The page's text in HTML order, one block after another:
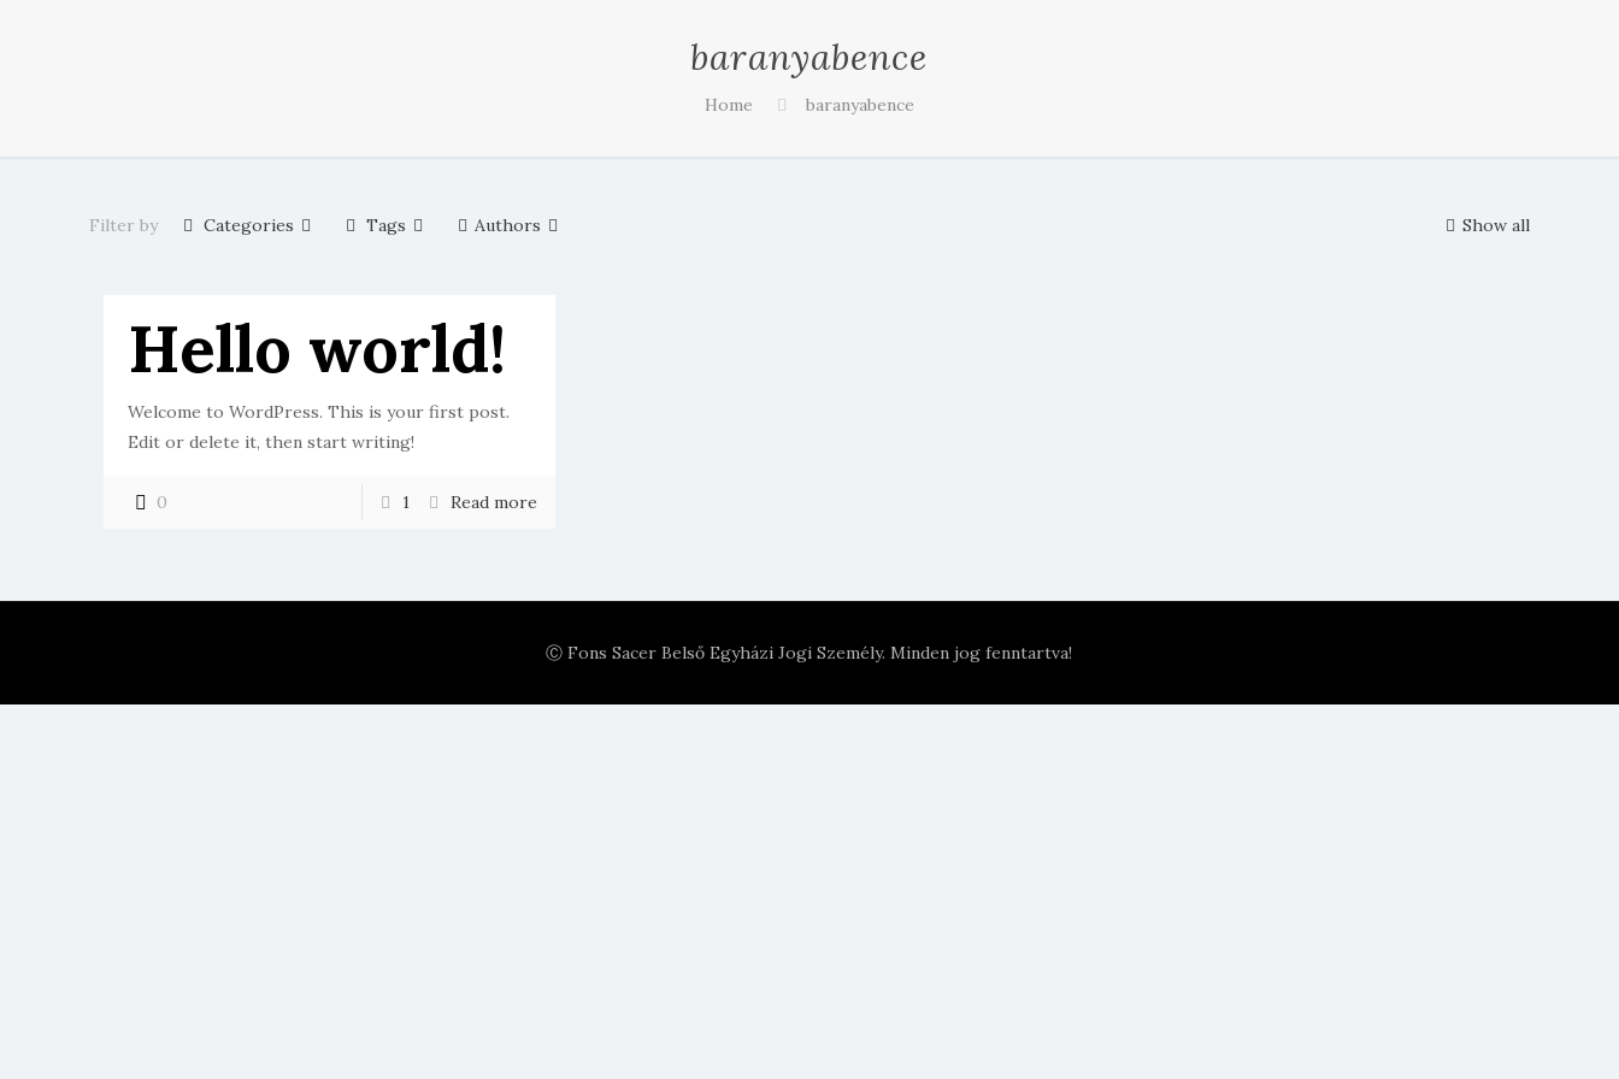
baranyabence
Home baranyabence
Filter by Categories Tags Authors Show all
Hello world!
Welcome to WordPress. This is your first post.
Edit or delete it, then start writing!
0 1 Read more
Ⓒ Fons Sacer Belső Egyházi Jogi Személy. Minden jog fenntartva!